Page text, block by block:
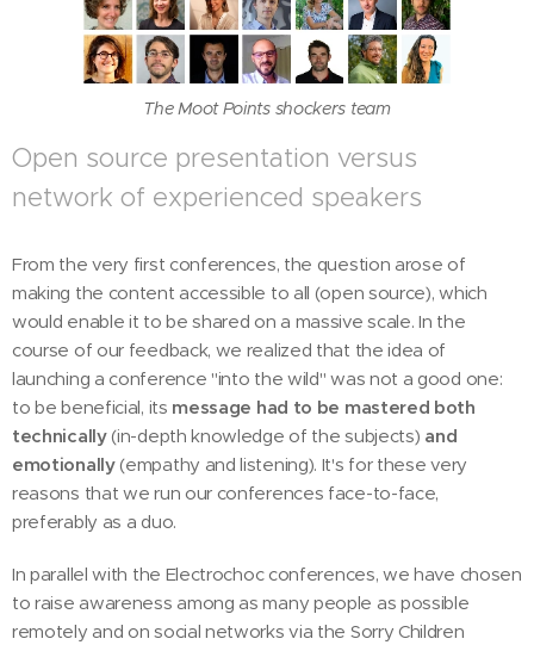
The Moot Points shockers team
Open source presentation versus
network of experienced speakers
From the very first conferences, the question arose of
making the content accessible to all (open source), which
would enable it to be shared on a massive scale. In the
course of our feedback, we realized that the idea of
launching a conference "into the wild" was not a good one:
to be beneficial, its message had to be mastered both
technically(in-depth knowledge of the subjects) and
emotionally(empathy and listening). It's for these very
reasons that we run our conferences face-to-face,
preferably as a duo.
In parallel with the Electrochoc conferences, we have chosen
to raise awareness among as many people as possible
remotely and on social networks via the Sorry Children